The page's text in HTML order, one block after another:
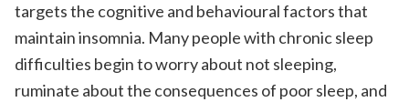
targets the cognitive and behavioural factors that
maintain insomnia. Many people with chronic sleep
difficulties begin to worry about not sleeping,
ruminate about the consequences of poor sleep, and